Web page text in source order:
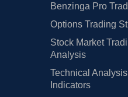
Benzinga Pro
Options Trading
Stock Market
Analysis
Technical
Indicators